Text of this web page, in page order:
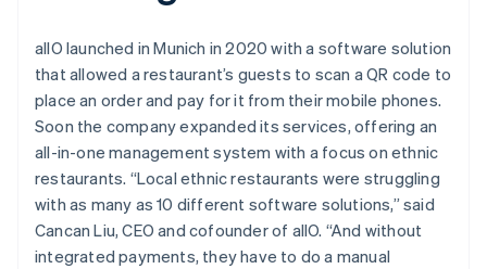
allO launched in Munich in 2020 with a software solution
that allowed a restaurant’s guests to scan a QR code to
place an order and pay for it from their mobile phones.
Soon the company expanded its services, offering an
all-in-one management system with a focus on ethnic
restaurants. “Local ethnic restaurants were struggling
with as many as 10 different software solutions,” said
Cancan Liu, CEO and cofounder of allO. “And without
integrated payments, they have to do a manual